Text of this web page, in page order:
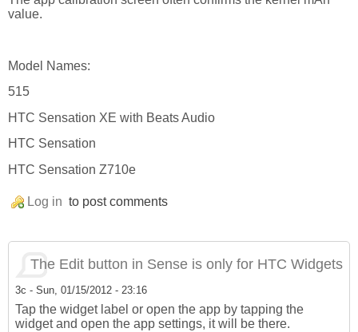
value.
Model Names:
515
HTC Sensation XE with Beats Audio
HTC Sensation
HTC Sensation Z710e
Log in to post comments
The Edit button in Sense is only for HTC Widgets
3c - Sun, 01/15/2012 - 23:16
Tap the widget label or open the app by tapping the
widget and open the app settings, it will be there.